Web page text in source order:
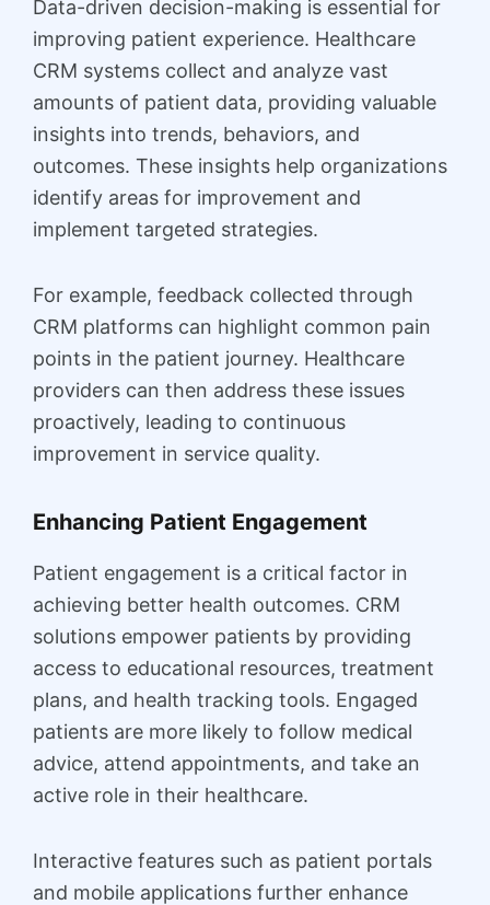
Data-driven decision-making is essential for
improving patient experience. Healthcare
CRM systems collect and analyze vast
amounts of patient data, providing valuable
insights into trends, behaviors, and
outcomes. These insights help organizations
identify areas for improvement and
implement targeted strategies.
For example, feedback collected through
CRM platforms can highlight common pain
points in the patient journey. Healthcare
providers can then address these issues
proactively, leading to continuous
improvement in service quality.
Enhancing Patient Engagement
Patient engagement is a critical factor in
achieving better health outcomes. CRM
solutions empower patients by providing
access to educational resources, treatment
plans, and health tracking tools. Engaged
patients are more likely to follow medical
advice, attend appointments, and take an
active role in their healthcare.
Interactive features such as patient portals
and mobile applications further enhance